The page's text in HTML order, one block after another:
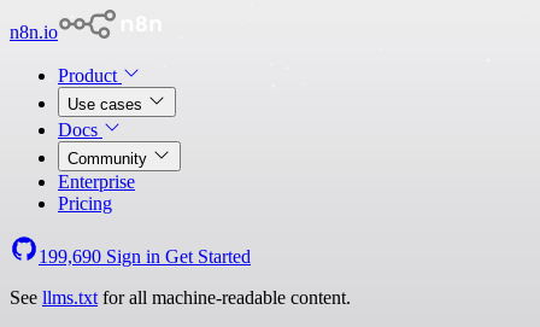
n8n.io
Product
Use cases
Docs
Community
Enterprise
Pricing
199,690 Sign in Get Started
See llms.txt for all machine-readable content.